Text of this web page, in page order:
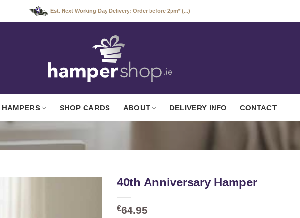
Est. Next Working Day Delivery: Order before 2pm* (...)
HAMPERS SHOP CARDS ABOUT DELIVERY INFO CONTACT
40th Anniversary Hamper
€64.95